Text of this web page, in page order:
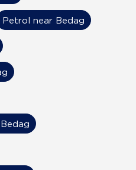
Petrol near Bedag